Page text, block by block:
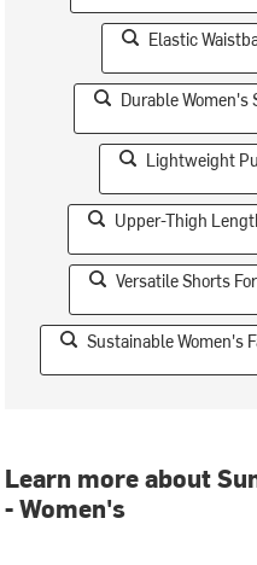
Elastic
Durable Women's
Lightweight
Upper-Thigh
Versatile Shorts
Sustainable Women's
Learn more about
- Women's